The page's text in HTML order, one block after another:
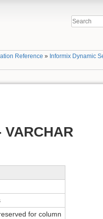
Reference » Informix Dynamic
for column